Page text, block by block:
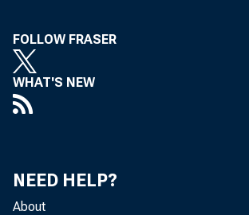
FOLLOW FRASER
WHAT'S NEW
NEED HELP?
About